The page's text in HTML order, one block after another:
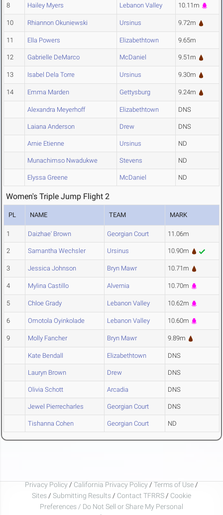
8 Hailey Myers Lebanon Valley 10.11m
10 Rhiannon Okuniewski Ursinus 9.72m
11 Ella Powers Elizabethtown 9.65m
12 Gabrielle DeMarco McDaniel 9.51m
13 Isabel Dela Torre Ursinus 9.30m
14 Emma Marden Gettysburg 9.24m
Alexandra Meyerhoff Elizabethtown DNS
Laiana Anderson Drew DNS
Arnie Etienne Ursinus ND
Munachimso Nwadukwe Stevens ND
Elyssa Greene McDaniel ND
Women's Triple Jump Flight 2
PL NAME TEAM MARK
1 Daizhae' Brown Georgian Court 11.06m
2 Samantha Wechsler Ursinus 10.90m
3 Jessica Johnson Bryn Mawr 10.71m
4 Mylina Castillo Alvernia 10.70m
5 Chloe Grady Lebanon Valley 10.62m
6 Omotola Oyinkolade Lebanon Valley 10.60m
9 Molly Fancher Bryn Mawr 9.89m
Kate Bendall Elizabethtown DNS
Lauryn Brown Drew DNS
Olivia Schott Arcadia DNS
Jewel Pierrecharles Georgian Court DNS
Tishanna Cohen Georgian Court ND
Privacy Policy / California Privacy Policy / Terms of Use /
Sites / Submitting Results / Contact TFRRS / Cookie
Preferences / Do Not Sell or Share My Personal